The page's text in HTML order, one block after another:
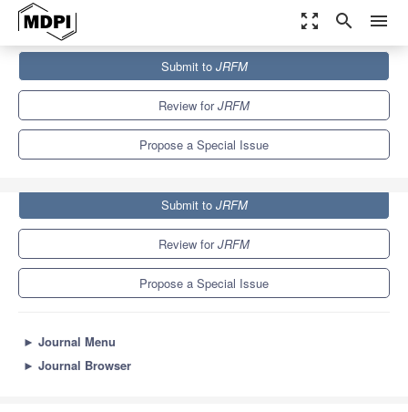
zoom_out_map search menu
Special Issues
Research on Economic Growth and Inequality
Submit to JRFM
Review forJRFM
Propose a Special Issue
Submit to JRFM
Review forJRFM
Propose a Special Issue
► Journal Menu
► Journal Browser